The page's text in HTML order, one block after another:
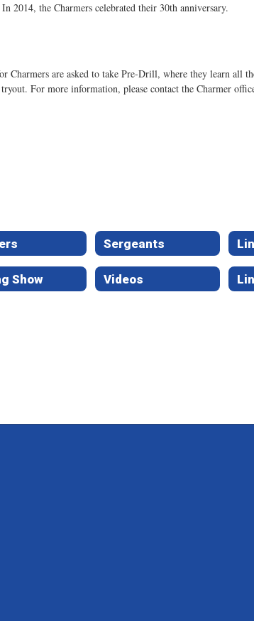
2014, the Charmers celebrated their 30th anniversary.
are asked to take Pre-Drill, where they learn all
For more information, please contact the Charmer
Sergeants
Show Videos